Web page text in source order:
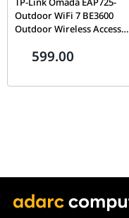
Outdoor WiFi 7 BE3600
Outdoor Wireless Access
6GHz, PoE Powered, Omada
599.00